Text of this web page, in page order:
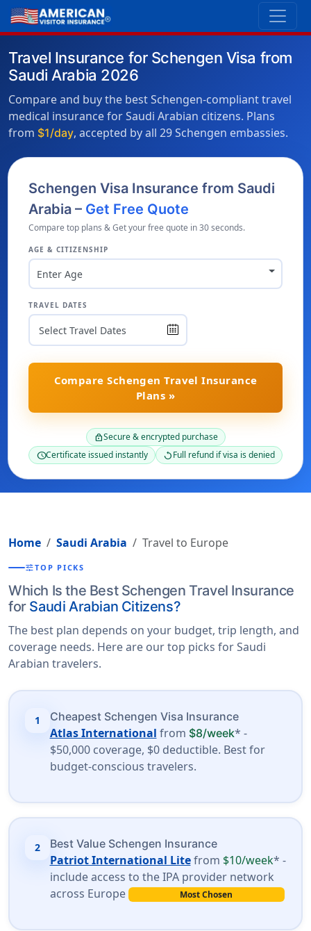
Travel Insurance for Schengen Visa from
Saudi Arabia 2026
Compare and buy the best Schengen-compliant travel
medical insurance for Saudi Arabian citizens. Plans
from $1/day, accepted by all 29 Schengen embassies.
Schengen Visa Insurance from Saudi
Arabia – Get Free Quote
Compare top plans & Get your free quote in 30 seconds.
AGE & CITIZENSHIP
Enter Age
TRAVEL DATES
Compare Schengen Travel Insurance
Plans »
lockSecure & encrypted purchase
scheduleCertificate issued instantly replayFull refund if visa is denied
Home Saudi Arabia Travel to Europe
tuneTOP PICKS
Which Is the Best Schengen Travel Insurance
for Saudi Arabian Citizens?
The best plan depends on your budget, trip length, and
coverage needs. Here are our top picks for Saudi
Arabian travelers.
1 Cheapest Schengen Visa Insurance
Atlas International from $8/week* -
$50,000 coverage, $0 deductible. Best for
budget-conscious travelers.
2 Best Value Schengen Insurance
Patriot International Litefrom $10/week* -
include access to the IPA provider network
across Europe
Most Chosen